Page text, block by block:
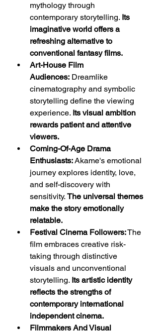
mythology through
contemporary storytelling. Its
imaginative world offers a
refreshing alternative to
conventional fantasy films.
Art-House Film
Audiences: Dreamlike
cinematography and symbolic
storytelling define the viewing
experience. Its visual ambition
rewards patient and attentive
viewers.
Coming-Of-Age Drama
Enthusiasts: Akame's emotional
journey explores identity, love,
and self-discovery with
sensitivity. The universal themes
make the story emotionally
relatable.
Festival Cinema Followers: The
film embraces creative risk-
taking through distinctive
visuals and unconventional
storytelling. Its artistic identity
reflects the strengths of
contemporary international
independent cinema.
Filmmakers And Visual